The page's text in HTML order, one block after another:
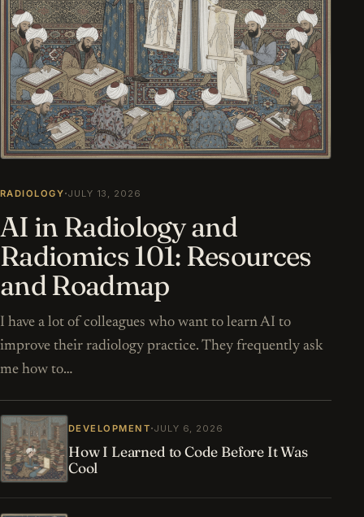
RADIOLOGY·JULY 13, 2026
AI in Radiology and
Radiomics 101: Resources
and Roadmap
I have a lot of colleagues who want to learn AI to
improve their radiology practice. They frequently ask
me how to…
DEVELOPMENT·JULY 6, 2026
How I Learned to Code Before It Was
Cool